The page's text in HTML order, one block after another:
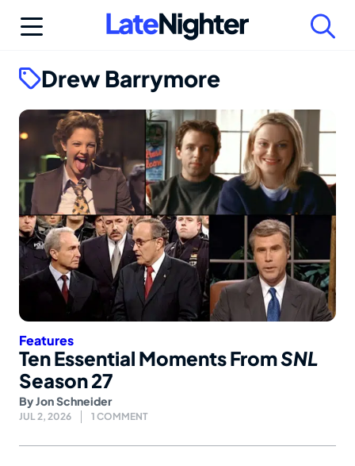
Drew Barrymore
Features
Ten Essential Moments FromSNL
Season 27
ByJon Schneider
JUL 2, 2026 1 COMMENT